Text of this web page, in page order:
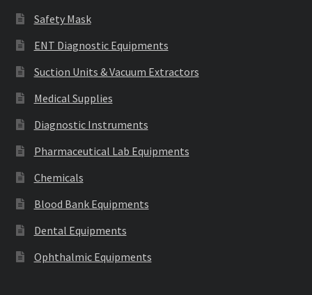
Safety Mask
ENT Diagnostic Equipments
Suction Units & Vacuum Extractors
Medical Supplies
Diagnostic Instruments
Pharmaceutical Lab Equipments
Chemicals
Blood Bank Equipments
Dental Equipments
Ophthalmic Equipments